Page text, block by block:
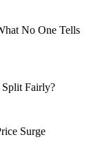
No One Tells
Fairly?
Surge